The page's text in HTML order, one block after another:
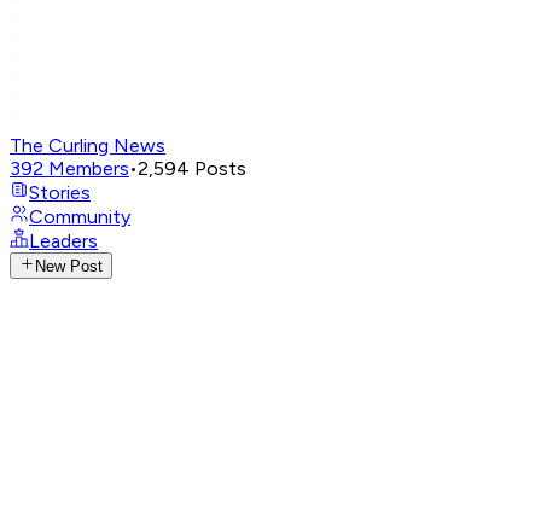
The Curling News
392 Members•2,594 Posts
Stories
Community
Leaders
New Post